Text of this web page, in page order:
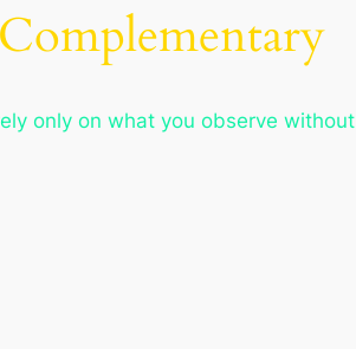
only on what you observe without